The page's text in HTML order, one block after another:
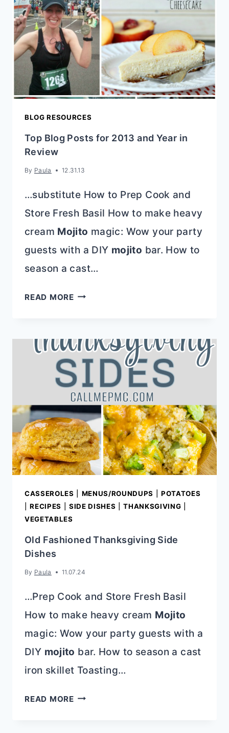
BLOG RESOURCES
Top Blog Posts for 2013 and Year in
Review
By Paula 12.31.13
…substitute How to Prep Cook and
Store Fresh Basil How to make heavy
cream Mojito magic: Wow your party
guests with a DIY mojito bar. How to
season a cast…
READ MORETOP
FOR
2013
AND
YEAR
IN
REVIEW
CASSEROLES MENUS/ROUNDUPS
POTATOES
|RECIPES SIDE DISHES |THANKSGIVING
VEGETABLES
Old Fashioned Thanksgiving Side
Dishes
By Paula 11.07.24
…Prep Cook and Store Fresh Basil
How to make heavy cream Mojito
magic: Wow your party guests with a
DIY mojito bar. How to season a cast
iron skillet Toasting…
READ MOREOLD